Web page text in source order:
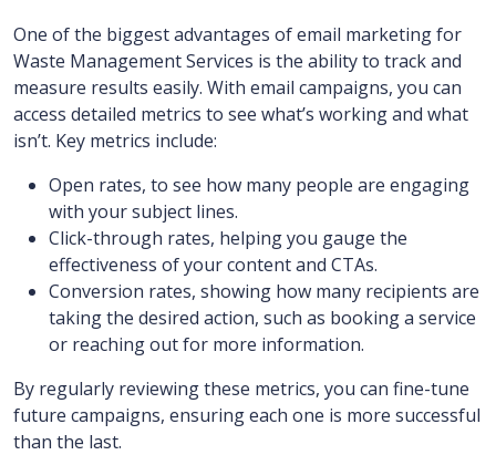
One of the biggest advantages of email marketing for
Waste Management Services is the ability to track and
measure results easily. With email campaigns, you can
access detailed metrics to see what’s working and what
isn’t. Key metrics include:
Open rates, to see how many people are engaging
with your subject lines.
Click-through rates, helping you gauge the
effectiveness of your content and CTAs.
Conversion rates, showing how many recipients are
taking the desired action, such as booking a service
or reaching out for more information.
By regularly reviewing these metrics, you can fine-tune
future campaigns, ensuring each one is more successful
than the last.